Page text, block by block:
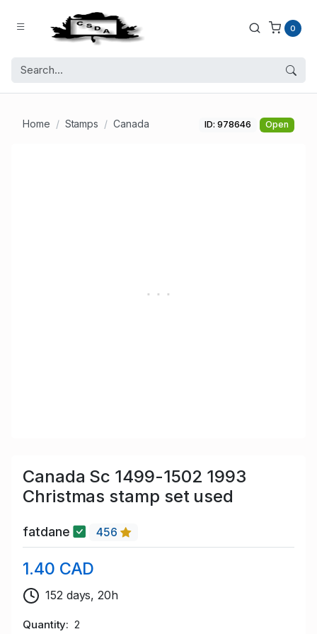
0
Home Stamps Canada ID: 978646 Open
Canada Sc 1499-1502 1993
Christmas stamp set used
fatdane 456
1.40 CAD
152 days, 20h
Quantity 2